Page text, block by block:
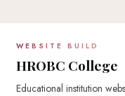
WEBSITE BUILD
HROBC College
Educational institution